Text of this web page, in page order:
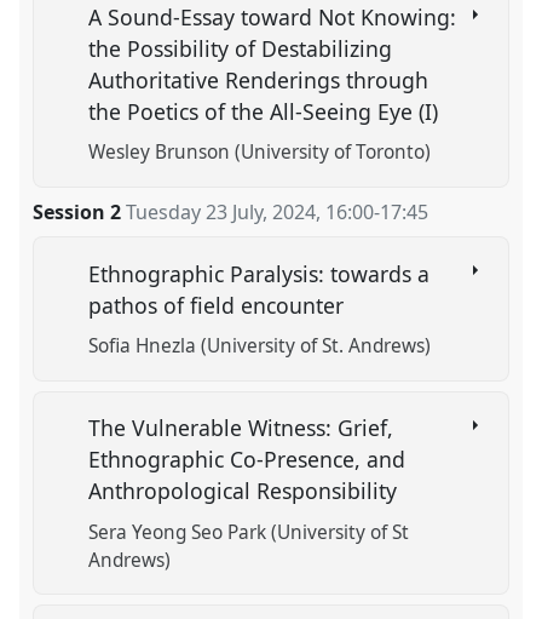
A Sound-Essay toward Not Knowing:
the Possibility of Destabilizing
Authoritative Renderings through
the Poetics of the All-Seeing Eye (I)
Wesley Brunson (University of Toronto)
Session 2 Tuesday 23 July, 2024, 16:00-17:45
Ethnographic Paralysis: towards a
pathos of field encounter
Sofia Hnezla (University of St. Andrews)
The Vulnerable Witness: Grief,
Ethnographic Co-Presence, and
Anthropological Responsibility
Sera Yeong Seo Park (University of St
Andrews)